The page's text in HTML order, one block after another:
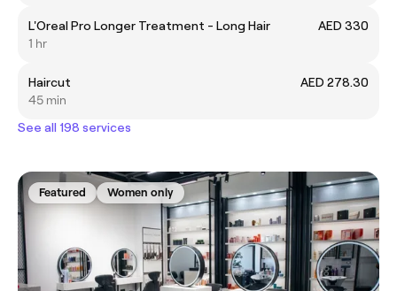
L'Oreal Pro Longer Treatment - Long Hair
AED 330
1 hr
Haircut
AED 278.30
45 min
See all 198 services
Featured Women only